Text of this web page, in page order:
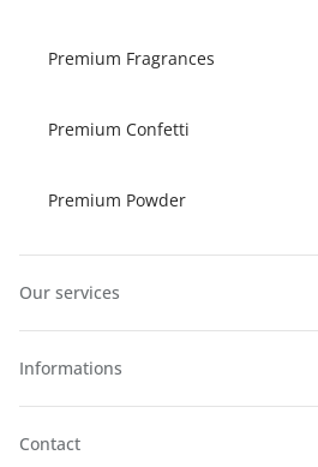
Premium Fragrances
Premium Confetti
Premium Powder
Our services
Informations
Contact